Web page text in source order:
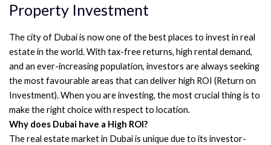
Property Investment
The city of Dubai is now one of the best places to invest in real
estate in the world. With tax-free returns, high rental demand,
and an ever-increasing population, investors are always seeking
the most favourable areas that can deliver high ROI (Return on
Investment). When you are investing, the most crucial thing is to
make the right choice with respect to location.
Why does Dubai have a High ROI?
The real estate market in Dubai is unique due to its investor-